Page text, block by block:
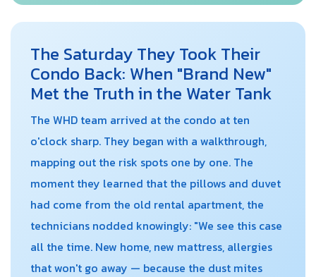
The Saturday They Took Their
Condo Back: When "Brand New"
Met the Truth in the Water Tank
The WHD team arrived at the condo at ten
o'clock sharp. They began with a walkthrough,
mapping out the risk spots one by one. The
moment they learned that the pillows and duvet
had come from the old rental apartment, the
technicians nodded knowingly: "We see this case
all the time. New home, new mattress, allergies
that won't go away — because the dust mites